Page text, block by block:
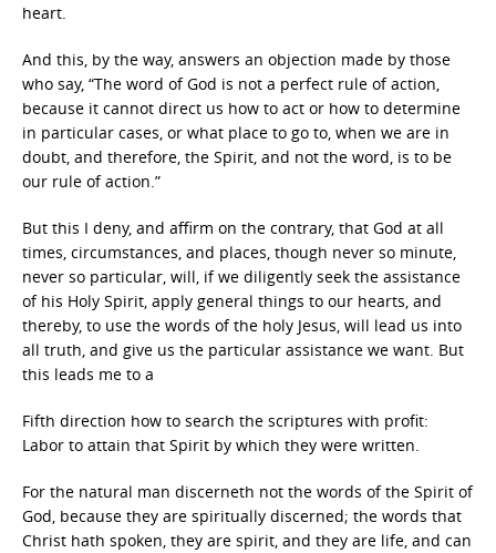
heart.
And this, by the way, answers an objection made by those
who say, “The word of God is not a perfect rule of action,
because it cannot direct us how to act or how to determine
in particular cases, or what place to go to, when we are in
doubt, and therefore, the Spirit, and not the word, is to be
our rule of action.”
But this I deny, and affirm on the contrary, that God at all
times, circumstances, and places, though never so minute,
never so particular, will, if we diligently seek the assistance
of his Holy Spirit, apply general things to our hearts, and
thereby, to use the words of the holy Jesus, will lead us into
all truth, and give us the particular assistance we want. But
this leads me to a
Fifth direction how to search the scriptures with profit:
Labor to attain that Spirit by which they were written.
For the natural man discerneth not the words of the Spirit of
God, because they are spiritually discerned; the words that
Christ hath spoken, they are spirit, and they are life, and can